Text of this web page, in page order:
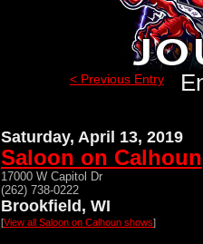
< Previous Entry
Saturday, April 13, 2019
Saloon on Calhoun
17000 W Capitol Dr
(262) 738-0222
Brookfield, WI
[View all Saloon on Calhoun shows]